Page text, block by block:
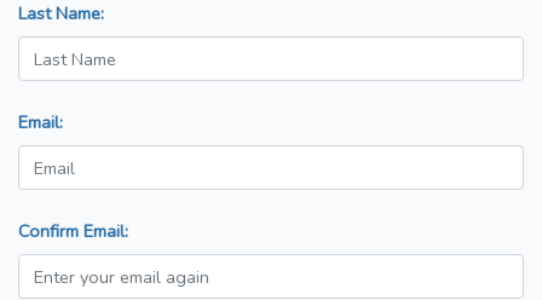
Last Name:
Email:
Confirm Email: